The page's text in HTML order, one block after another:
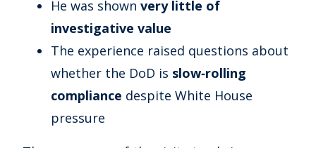
He was shown very little of
investigative value
The experience raised questions about
whether the DoD is slow‑rolling
compliance despite White House
pressure